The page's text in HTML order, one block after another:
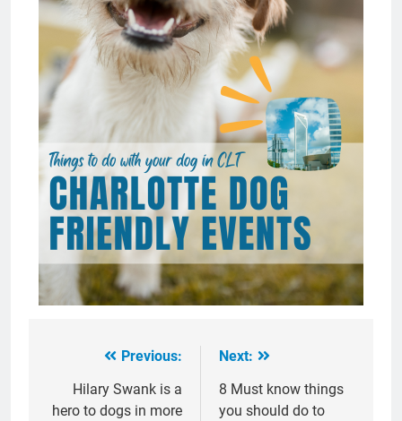
navigation
Previous:
Hilary Swank is a
hero to dogs in more
Next:
8 Must know things
you should do to